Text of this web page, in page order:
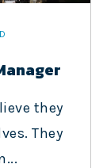
they
They